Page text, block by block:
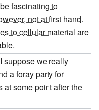
fascinating to
not at first hand.
to cellular material are
.
suppose we really
a foray party for
at some point after the